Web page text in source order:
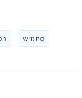
writing